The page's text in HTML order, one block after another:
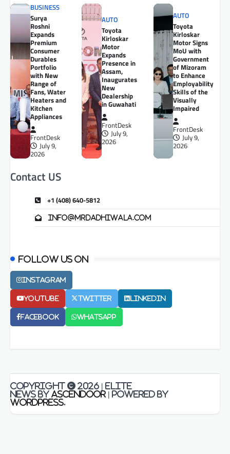
BUSINESS
Surya
Roshni
Expands
Premium
Consumer
Durables
Portfolio
with New
Range of
Fans, Water
Heaters and
Kitchen
Appliances
FrontDesk
July 9,
2026
AUTO
Toyota
Kirloskar
Motor
Expands
Presence in
Assam,
Inaugurates
New
Dealership
in Guwahati
FrontDesk
July 9,
2026
AUTO
Toyota
Kirloskar
Motor Signs
MoU with
Government
of Mizoram
to Enhance
Employability
Skills of the
Visually
Impaired
FrontDesk
July 9,
2026
Contact US
+1 (408) 640-5812
info@mrdadhiwala.com
Follow us on
Instagram
Youtube Twitter LinkedIn
Facebook Whatsapp
Copyright © 2026 | Elite
News by Ascendoor | Powered by
WordPress.